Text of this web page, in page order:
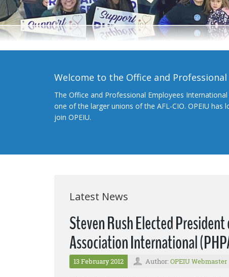
Welcome to the Office and
The Office and Professional Employees
one of the larger unions of the AFL-CIO. OPEIU
join OPEIU.
Latest News
Steven Rush Elected
Association International
13 February 2012 Author: OPEIU Webmaster